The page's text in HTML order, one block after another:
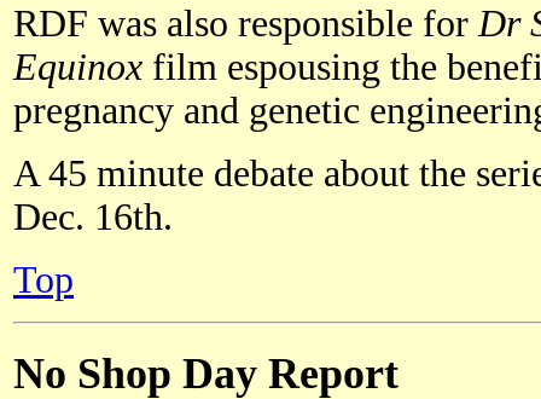
RDF was also responsible for Dr
Equinox film espousing the
pregnancy and genetic
A 45 minute debate about the
Dec. 16th.
Top
No Shop Day Report